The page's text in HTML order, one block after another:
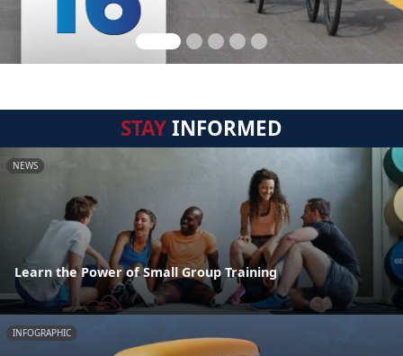
STAYINFORMED
NEWS
Learn the Power of Small Group Training
INFOGRAPHIC